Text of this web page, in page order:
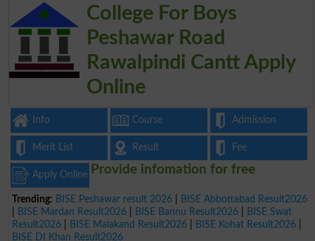
College For Boys
Peshawar Road
Rawalpindi Cantt Apply
Online
Info Course Admission
Merit List Result Fee
Apply Online
Trending: BISE Peshawar result 2026
BISE Abbottabad Result2026
BISE Mardan Result2026 BISE Bannu Result2026
BISE Swat
Result2026
BISE Malakand Result2026 BISE Kohat Result2026
BISE DI Khan Result2026
Provide infomation for free